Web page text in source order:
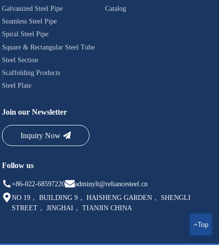
Galvanized Steel Pipe
Seamless Steel Pipe
Spiral Steel Pipe
Square & Rectangular Steel Tube
Steel Section
Scaffolding Products
Steel Plate
Catalog
Join our Newsletter
Inquiry Now
Follow us
+86-022-68597220
adminylt@reliancesteel.cn
NO 19， BUILDING 9， HAISHENG GARDEN， SHENGLI
STREET， JINGHAI， TIANJIN CHINA
Top